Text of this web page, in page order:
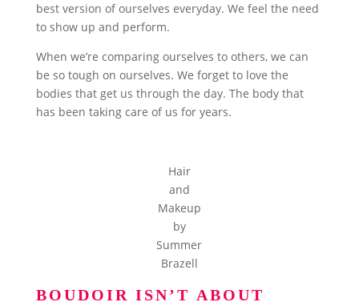
best version of ourselves everyday. We feel the need
to show up and perform.
When we’re comparing ourselves to others, we can
be so tough on ourselves. We forget to love the
bodies that get us through the day. The body that
has been taking care of us for years.
Hair
and
Makeup
by
Summer
Brazell
BOUDOIR ISN’T ABOUT